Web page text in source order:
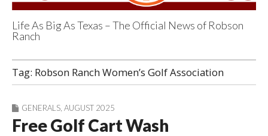
Robson Ranch
Pioneer Press
Life As Big As Texas – The Official News of Robson
Ranch
Tag: Robson Ranch Women’s Golf Association
GENERALS AUGUST 2025
Free Golf Cart Wash